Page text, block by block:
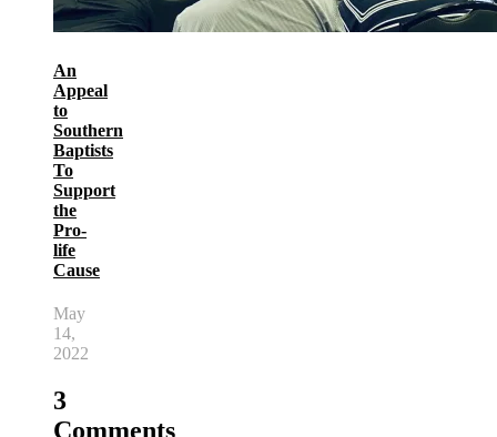
An
Appeal
to
Southern
Baptists
To
Support
the
Pro-
life
Cause
May
14,
2022
3
Comments